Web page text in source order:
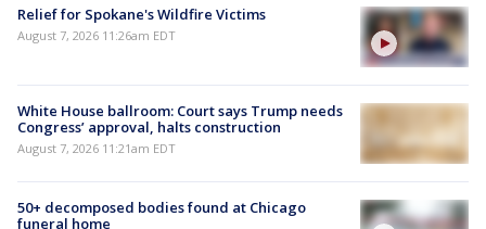
Relief for Spokane's Wildfire Victims
August 7, 2026 11:26am EDT
White House ballroom: Court says Trump needs
Congress’ approval, halts construction
August 7, 2026 11:21am EDT
50+ decomposed bodies found at Chicago
funeral home